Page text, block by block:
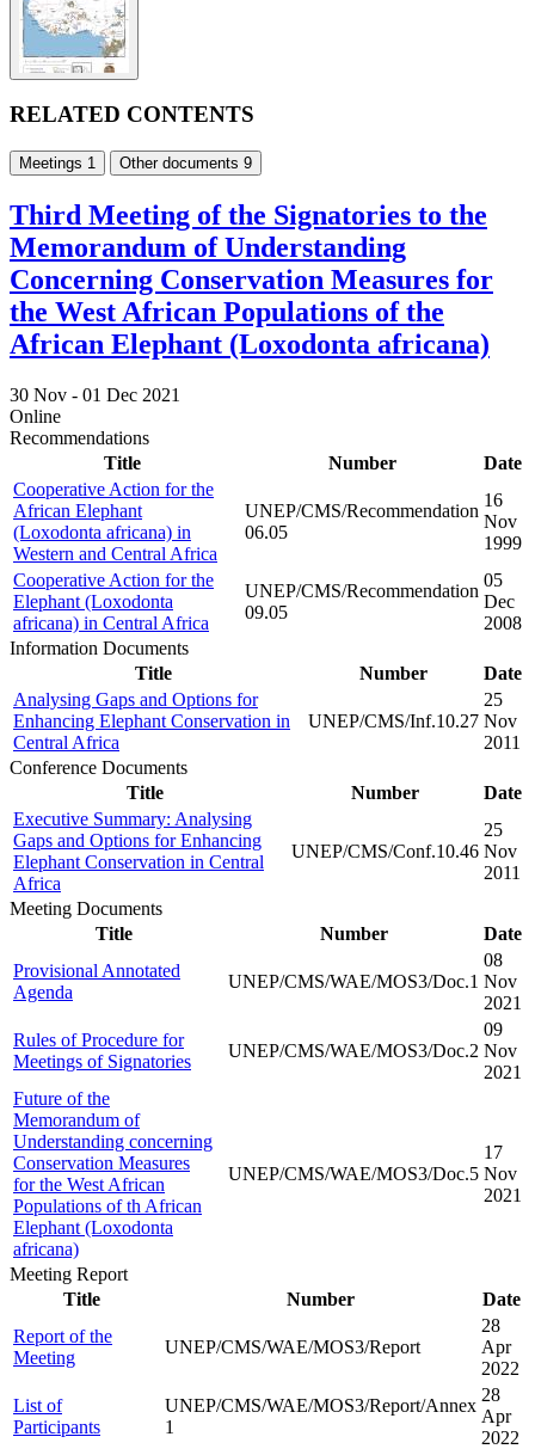
RELATED CONTENTS
Meetings 1 Other documents 9
Third Meeting of the Signatories to the
Memorandum of Understanding
Concerning Conservation Measures for
the West African Populations of the
African Elephant (Loxodonta africana)
30 Nov - 01 Dec 2021
Online
Recommendations
Title
Number
Date
Cooperative Action for the
African Elephant
(Loxodonta africana) in
Western and Central Africa
UNEP/CMS/Recommendation
06.05
16
Nov
1999
Cooperative Action for the
Elephant (Loxodonta
africana) in Central Africa
UNEP/CMS/Recommendation
09.05
05
Dec
2008
Information Documents
Title
Number
Date
Analysing Gaps and Options for
Enhancing Elephant Conservation in
Central Africa
UNEP/CMS/Inf.10.27
25
Nov
2011
Conference Documents
Title
Number
Date
Executive Summary: Analysing
Gaps and Options for Enhancing
Elephant Conservation in Central
Africa
UNEP/CMS/Conf.10.46
25
Nov
2011
Meeting Documents
Title
Number
Date
Provisional Annotated
Agenda
UNEP/CMS/WAE/MOS3/Doc.1
08
Nov
2021
Rules of Procedure for
Meetings of Signatories
UNEP/CMS/WAE/MOS3/Doc.2
09
Nov
2021
Future of the
Memorandum of
Understanding concerning
Conservation Measures
for the West African
Populations of th African
Elephant (Loxodonta
africana)
UNEP/CMS/WAE/MOS3/Doc.5
17
Nov
2021
Meeting Report
Title
Number
Date
Report of the
Meeting
UNEP/CMS/WAE/MOS3/Report
28
Apr
2022
List of
Participants
UNEP/CMS/WAE/MOS3/Report/Annex
1
28
Apr
2022